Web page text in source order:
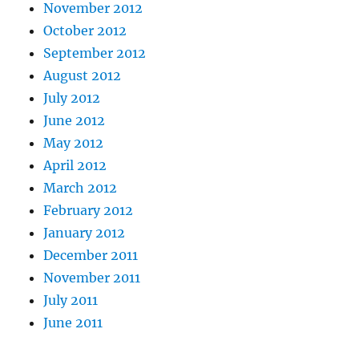
November 2012
October 2012
September 2012
August 2012
July 2012
June 2012
May 2012
April 2012
March 2012
February 2012
January 2012
December 2011
November 2011
July 2011
June 2011